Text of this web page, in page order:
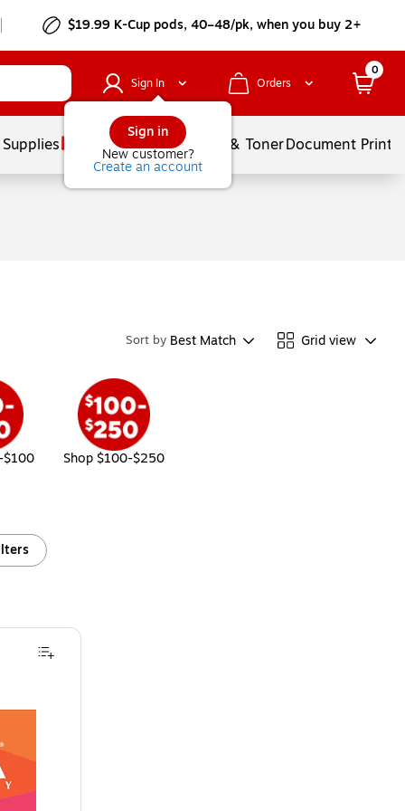
$19.99 K-Cup pods, 40–48/pk, when you buy 2+
Sign In
Sign in
New customer?
Create an account
Orders
0
Services Ink & TonerDocument
Sort by Best Match Grid view
$100 Shop $100-$250